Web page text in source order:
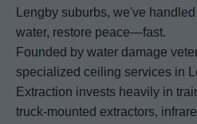
Lengby suburbs, we've
water, restore peace—fast.
Founded by water damage
specialized ceiling services in
Extraction invests heavily in
truck-mounted extractors,